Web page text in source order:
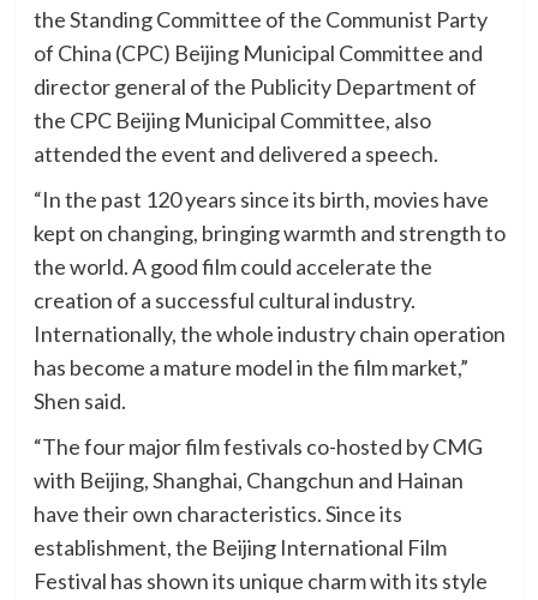
the Standing Committee of the Communist Party
of China (CPC) Beijing Municipal Committee and
director general of the Publicity Department of
the CPC Beijing Municipal Committee, also
attended the event and delivered a speech.
“In the past 120 years since its birth, movies have
kept on changing, bringing warmth and strength to
the world. A good film could accelerate the
creation of a successful cultural industry.
Internationally, the whole industry chain operation
has become a mature model in the film market,”
Shen said.
“The four major film festivals co-hosted by CMG
with Beijing, Shanghai, Changchun and Hainan
have their own characteristics. Since its
establishment, the Beijing International Film
Festival has shown its unique charm with its style